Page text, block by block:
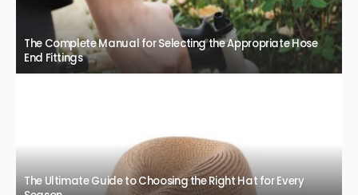
The Complete Manual for Selecting the Appropriate Hose
End Fittings
The Ultimate Guide to Choosing the Right Hat for Every